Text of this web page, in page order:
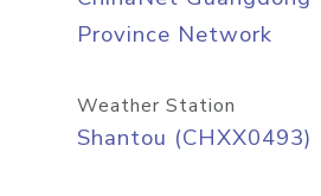
Province Network
Weather Station
Shantou (CHXX0493)